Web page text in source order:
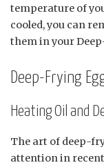
temperature of
cooled, you can
them in your
Deep-Frying
Heating Oil and
The art of deep-
attention in